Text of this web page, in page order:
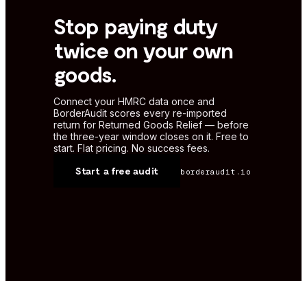
Stop paying duty
twice on your own
goods.
Connect your HMRC data once and
BorderAudit scores every re-imported
return for Returned Goods Relief — before
the three-year window closes on it. Free to
start. Flat pricing. No success fees.
Start a free audit
borderaudit.io